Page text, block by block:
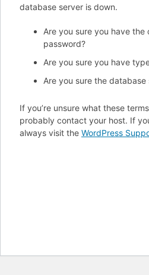
database server is down.
Are you sure you have the
password?
Are you sure you have
Are you sure the database
If you’re unsure what these
probably contact your host. If
always visit the WordPress